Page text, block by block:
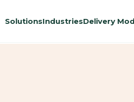
SolutionsIndustriesDelivery